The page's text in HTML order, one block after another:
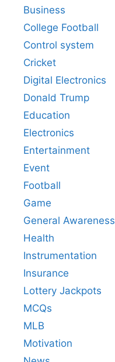
Business
College Football
Control system
Cricket
Digital Electronics
Donald Trump
Education
Electronics
Entertainment
Event
Football
Game
General Awareness
Health
Instrumentation
Insurance
Lottery Jackpots
MCQs
MLB
Motivation